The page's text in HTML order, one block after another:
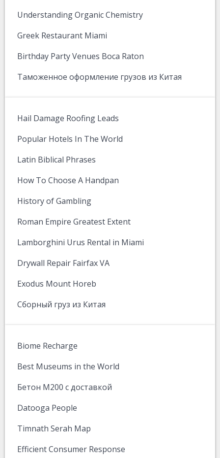
Understanding Organic Chemistry
Greek Restaurant Miami
Birthday Party Venues Boca Raton
Таможенное оформление грузов из Китая
Hail Damage Roofing Leads
Popular Hotels In The World
Latin Biblical Phrases
How To Choose A Handpan
History of Gambling
Roman Empire Greatest Extent
Lamborghini Urus Rental in Miami
Drywall Repair Fairfax VA
Exodus Mount Horeb
Сборный груз из Китая
Biome Recharge
Best Museums in the World
Бетон М200 с доставкой
Datooga People
Timnath Serah Map
Efficient Consumer Response